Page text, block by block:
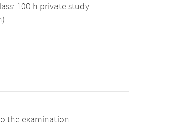
100 h private study
the examination